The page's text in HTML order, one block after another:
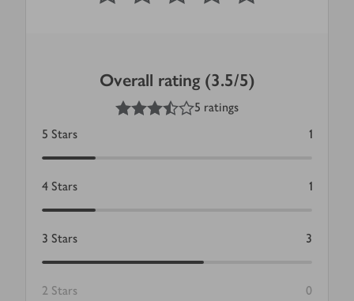
Overall rating (3.5/5)
3.5out of 5 stars
5 ratings
5 Stars 1
4 Stars 1
3 Stars 3
2 Stars 0